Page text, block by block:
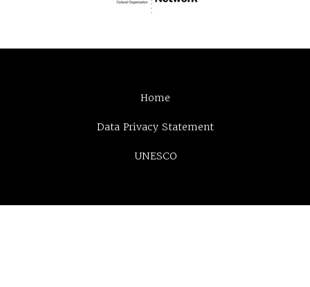
Home
Data Privacy Statement
UNESCO